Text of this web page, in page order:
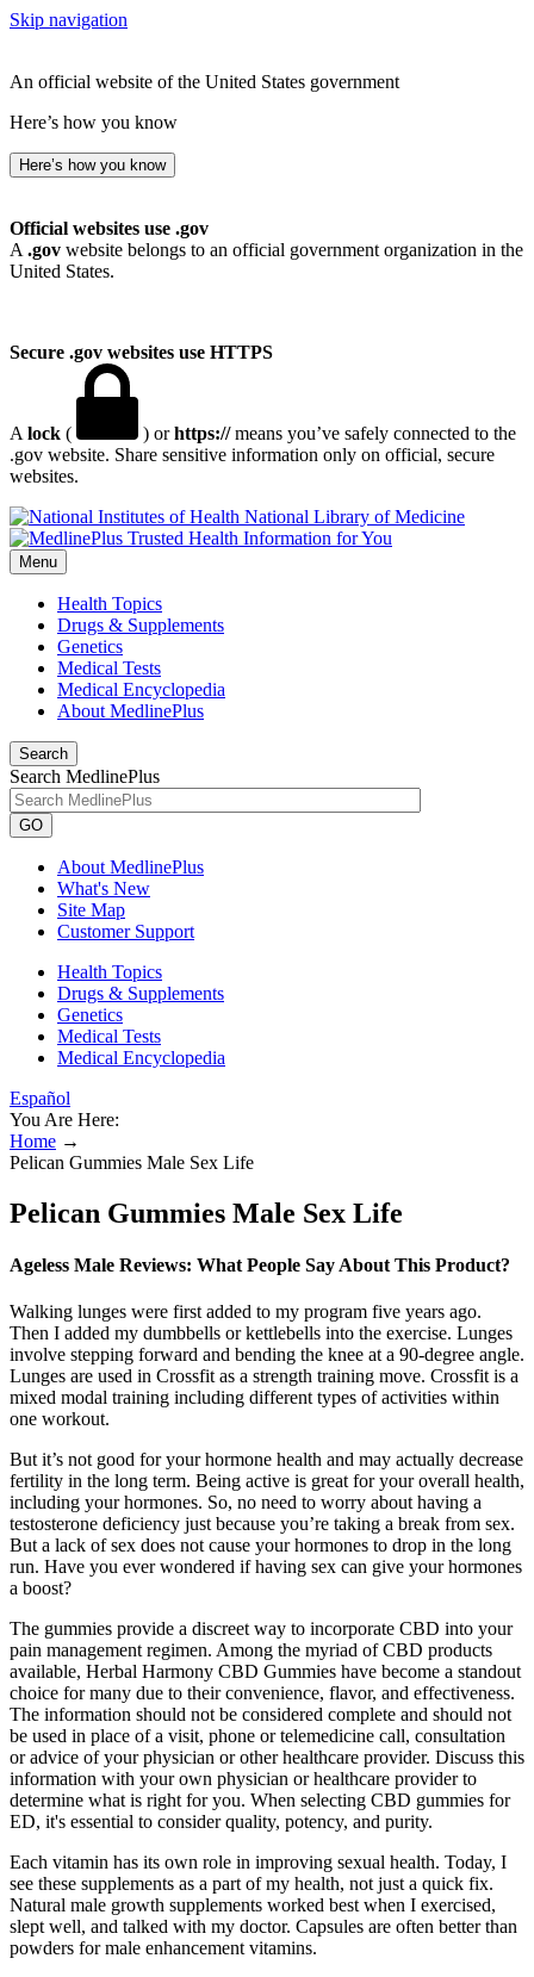
Skip navigation
An official website of the United States government
Here’s how you know
Here’s how you know
Official websites use .gov
A .gov website belongs to an official government organization in the
United States.
Secure .gov websites use HTTPS
A lock ( ) orhttps://means you’ve safely connected to the
.gov website. Share sensitive information only on official, secure
websites.
National Library of Medicine
Menu
Health Topics
Drugs & Supplements
Genetics
Medical Tests
Medical Encyclopedia
About MedlinePlus
Search
Search MedlinePlus
GO
About MedlinePlus
What's New
Site Map
Customer Support
Health Topics
Drugs & Supplements
Genetics
Medical Tests
Medical Encyclopedia
Español
You Are Here:
Home →
Pelican Gummies Male Sex Life
Pelican Gummies Male Sex Life
Ageless Male Reviews: What People Say About This Product?
Walking lunges were first added to my program five years ago.
Then I added my dumbbells or kettlebells into the exercise. Lunges
involve stepping forward and bending the knee at a 90-degree angle.
Lunges are used in Crossfit as a strength training move. Crossfit is a
mixed modal training including different types of activities within
one workout.
But it’s not good for your hormone health and may actually decrease
fertility in the long term. Being active is great for your overall health,
including your hormones. So, no need to worry about having a
testosterone deficiency just because you’re taking a break from sex.
But a lack of sex does not cause your hormones to drop in the long
run. Have you ever wondered if having sex can give your hormones
a boost?
The gummies provide a discreet way to incorporate CBD into your
pain management regimen. Among the myriad of CBD products
available, Herbal Harmony CBD Gummies have become a standout
choice for many due to their convenience, flavor, and effectiveness.
The information should not be considered complete and should not
be used in place of a visit, phone or telemedicine call, consultation
or advice of your physician or other healthcare provider. Discuss this
information with your own physician or healthcare provider to
determine what is right for you. When selecting CBD gummies for
ED, it's essential to consider quality, potency, and purity.
Each vitamin has its own role in improving sexual health. Today, I
see these supplements as a part of my health, not just a quick fix.
Natural male growth supplements worked best when I exercised,
slept well, and talked with my doctor. Capsules are often better than
powders for male enhancement vitamins.